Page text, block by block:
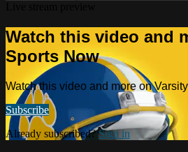
Watch this video and
Sports Now
Watch this video and more on
Subscribe
Already subscribed?Sign in